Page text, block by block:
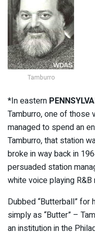
Tamburro
*In eastern
Tamburro, one of those
managed to spend an
Tamburro, that station
broke in way back in
persuaded station
white voice playing R&B
Dubbed “Butterball”
simply as “Butter” –
an institution in the